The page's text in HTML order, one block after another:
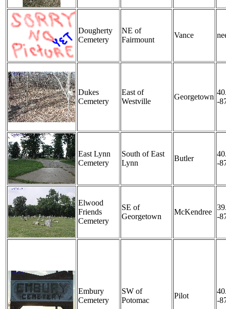
Dougherty
Cemetery
NE of
Fairmount
Vance
Dukes
Cemetery
East of
Westville
Georgetown
-
East Lynn
Cemetery
South of East
Lynn
Butler
-
Elwood
Friends
Cemetery
SE of
Georgetown
McKendree
-
Embury
Cemetery
SW of
Potomac
Pilot
-